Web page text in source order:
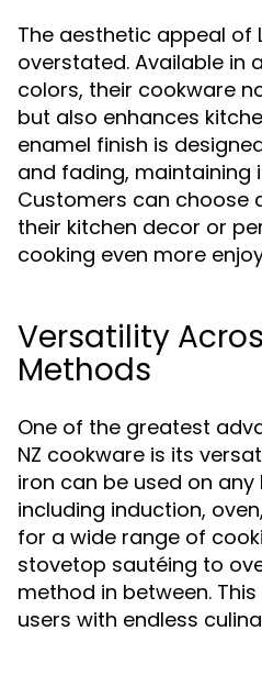
The aesthetic appeal of
overstated. Available in
colors, their cookware
but also enhances
enamel finish is
and fading, maintaining
Customers can choose
their kitchen decor or
cooking even more
Versatility
Methods
One of the greatest
NZ cookware is its
iron can be used on any
including induction,
for a wide range of
stovetop sautéing to
method in between.
users with endless